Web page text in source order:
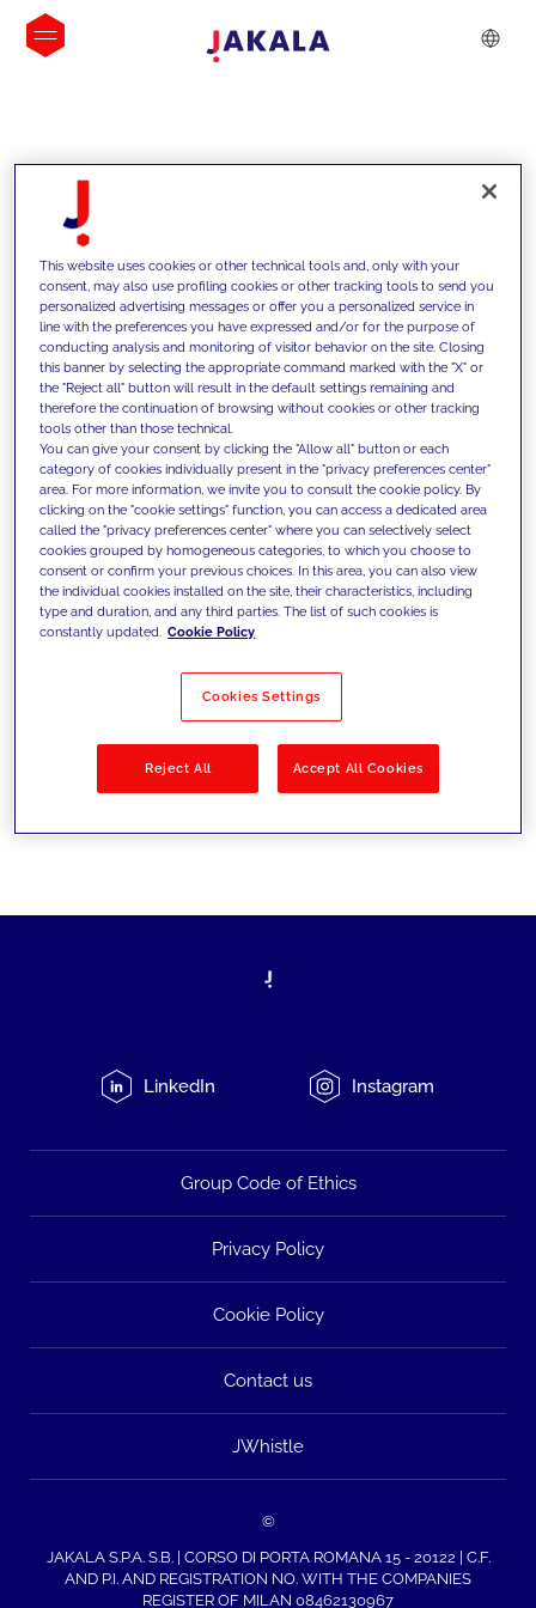
INSIGHTS
We support our clients with our
competencies and offer them
innovative solutions to overcome
today's challenges and set new goals
Filter by Solutions
LinkedIn Instagram
Group Code of Ethics
Privacy Policy
Cookie Policy
Contact us
JWhistle
©
JAKALA S.P.A. S.B. | CORSO DI PORTA ROMANA 15 - 20122 | C.F.
AND P.I. AND REGISTRATION NO. WITH THE COMPANIES
REGISTER OF MILAN 08462130967
This website uses cookies or other technical tools and, only with your
consent, may also use profiling cookies or other tracking tools to send you
personalized advertising messages or offer you a personalized service in
line with the preferences you have expressed and/or for the purpose of
conducting analysis and monitoring of visitor behavior on the site. Closing
this banner by selecting the appropriate command marked with the "X" or
the "Reject all" button will result in the default settings remaining and
therefore the continuation of browsing without cookies or other tracking
tools other than those technical.
You can give your consent by clicking the "Allow all" button or each
category of cookies individually present in the "privacy preferences center"
area. For more information, we invite you to consult the cookie policy. By
clicking on the "cookie settings" function, you can access a dedicated area
called the "privacy preferences center" where you can selectively select
cookies grouped by homogeneous categories, to which you choose to
consent or confirm your previous choices. In this area, you can also view
the individual cookies installed on the site, their characteristics, including
type and duration, and any third parties. The list of such cookies is
constantly updated. Cookie Policy
Cookies Settings
Reject All Accept All Cookies